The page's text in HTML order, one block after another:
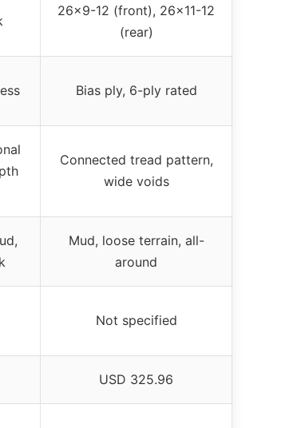
26×9-12 (front), 26×11-12
(rear)
Bias ply, 6-ply rated
Connected tread pattern,
wide voids
Mud, loose terrain, all-
around
Not specified
USD 325.96